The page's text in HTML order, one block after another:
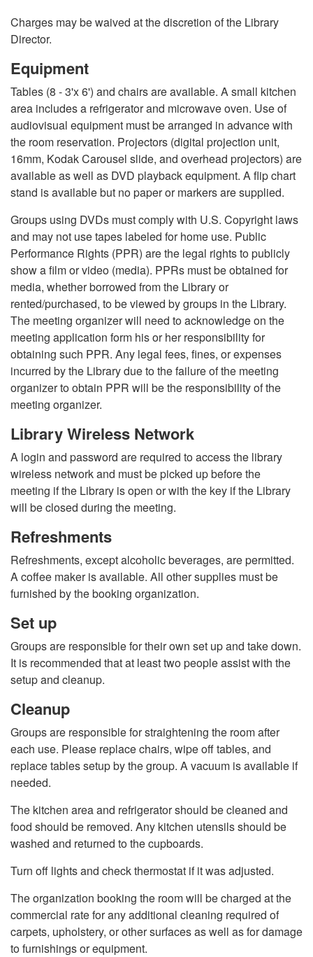
Charges may be waived at the discretion of the Library
Director.
Equipment
Tables (8 - 3'x 6') and chairs are available. A small kitchen
area includes a refrigerator and microwave oven. Use of
audiovisual equipment must be arranged in advance with
the room reservation. Projectors (digital projection unit,
16mm, Kodak Carousel slide, and overhead projectors) are
available as well as DVD playback equipment. A flip chart
stand is available but no paper or markers are supplied.
Groups using DVDs must comply with U.S. Copyright laws
and may not use tapes labeled for home use. Public
Performance Rights (PPR) are the legal rights to publicly
show a film or video (media). PPRs must be obtained for
media, whether borrowed from the Library or
rented/purchased, to be viewed by groups in the Library.
The meeting organizer will need to acknowledge on the
meeting application form his or her responsibility for
obtaining such PPR. Any legal fees, fines, or expenses
incurred by the Library due to the failure of the meeting
organizer to obtain PPR will be the responsibility of the
meeting organizer.
Library Wireless Network
A login and password are required to access the library
wireless network and must be picked up before the
meeting if the Library is open or with the key if the Library
will be closed during the meeting.
Refreshments
Refreshments, except alcoholic beverages, are permitted.
A coffee maker is available. All other supplies must be
furnished by the booking organization.
Set up
Groups are responsible for their own set up and take down.
It is recommended that at least two people assist with the
setup and cleanup.
Cleanup
Groups are responsible for straightening the room after
each use. Please replace chairs, wipe off tables, and
replace tables setup by the group. A vacuum is available if
needed.
The kitchen area and refrigerator should be cleaned and
food should be removed. Any kitchen utensils should be
washed and returned to the cupboards.
Turn off lights and check thermostat if it was adjusted.
The organization booking the room will be charged at the
commercial rate for any additional cleaning required of
carpets, upholstery, or other surfaces as well as for damage
to furnishings or equipment.